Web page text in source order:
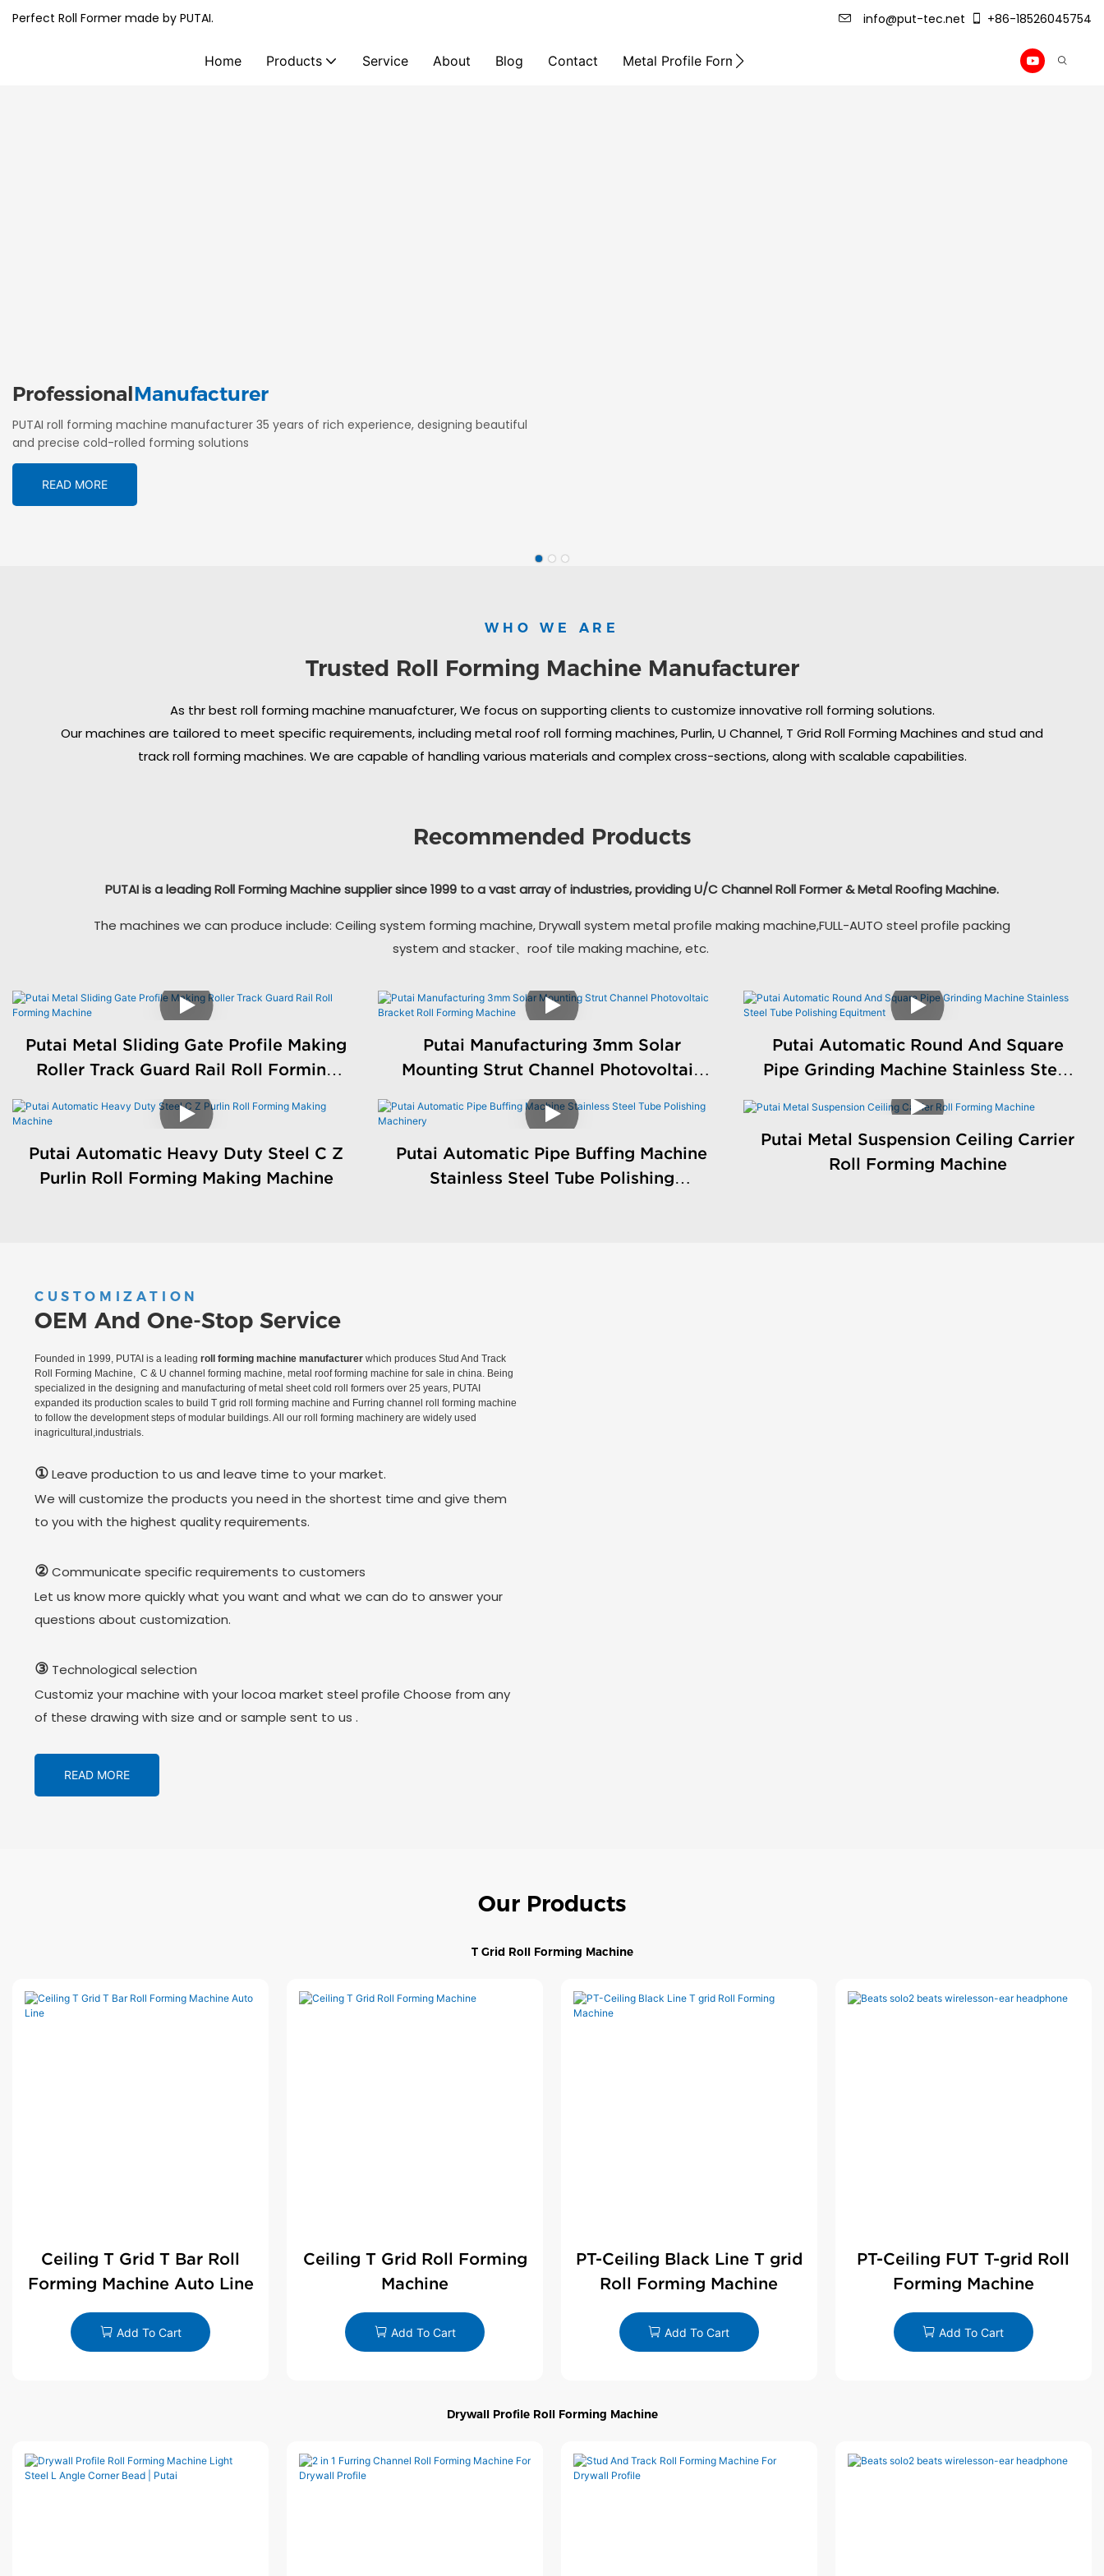
Perfect Roll Former made by PUTAI. info@put-tec.net +86-18526045754
Home Products Service About Blog Contact Metal Profile Forming Machine Drywall
ProfessionalManufacturer
PUTAI roll forming machine manufacturer 35 years of rich experience, designing beautiful
and precise cold-rolled forming solutions
READ MORE
WHO WE ARE
Trusted Roll Forming Machine Manufacturer
As thr best roll forming machine manuafcturer, We focus on supporting clients to customize innovative roll forming solutions.
Our machines are tailored to meet specific requirements, including metal roof roll forming machines, Purlin, U Channel, T Grid Roll Forming Machines and stud and
track roll forming machines. We are capable of handling various materials and complex cross-sections, along with scalable capabilities.
Recommended Products
PUTAI is a leading Roll Forming Machine supplier since 1999 to a vast array of industries, providing U/C Channel Roll Former & Metal Roofing Machine.
The machines we can produce include: Ceiling system forming machine, Drywall system metal profile making machine,FULL-AUTO steel profile packing
system and stacker、roof tile making machine, etc.
Putai Metal Sliding Gate Profile Making
Roller Track Guard Rail Roll Forming
Putai Manufacturing 3mm Solar
Mounting Strut Channel Photovoltaic
Putai Automatic Round And Square
Pipe Grinding Machine Stainless Steel
Putai Automatic Heavy Duty Steel C Z
Purlin Roll Forming Making Machine
Putai Automatic Pipe Buffing Machine
Stainless Steel Tube Polishing
Putai Metal Suspension Ceiling Carrier
Roll Forming Machine
CUSTOMIZATION
OEM And One-Stop Service
Founded in 1999, PUTAI is a leading roll forming machine manufacturerwhich produces Stud And Track
Roll Forming Machine, C & U channel forming machine, metal roof forming machine for sale in china. Being
specialized in the designing and manufacturing of metal sheet cold roll formers over 25 years, PUTAI
expanded its production scales to build T grid roll forming machine and Furring channel roll forming machine
to follow the development steps of modular buildings. All our roll forming machinery are widely used
inagricultural,industrials.
①Leave production to us and leave time to your market.
We will customize the products you need in the shortest time and give them
to you with the highest quality requirements.
②Communicate specific requirements to customers
Let us know more quickly what you want and what we can do to answer your
questions about customization.
③Technological selection
Customiz your machine with your locoa market steel profile Choose from any
of these drawing with size and or sample sent to us .
READ MORE
Our Products
T Grid Roll Forming Machine
Ceiling T Grid T Bar Roll
Forming Machine Auto Line
Add To Cart
Ceiling T Grid Roll Forming
Machine
Add To Cart
PT-Ceiling Black Line T grid
Roll Forming Machine
Add To Cart
PT-Ceiling FUT T-grid Roll
Forming Machine
Add To Cart
Drywall Profile Roll Forming Machine